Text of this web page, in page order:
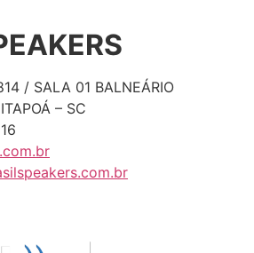
/ SALA 01 BALNEÁRIO
– SC